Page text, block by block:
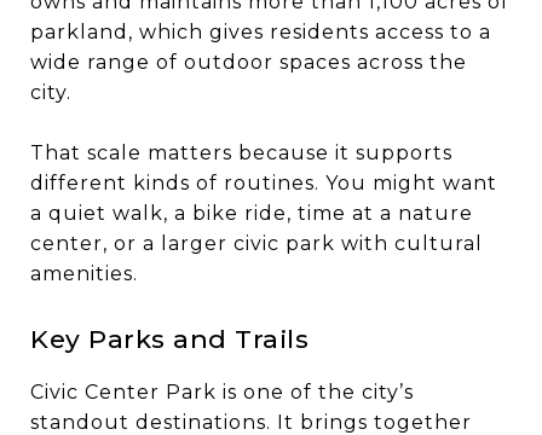
parkland, which gives residents access to a
wide range of outdoor spaces across the
city.
That scale matters because it supports
different kinds of routines. You might want
a quiet walk, a bike ride, time at a nature
center, or a larger civic park with cultural
amenities.
Key Parks and Trails
Civic Center Park is one of the city’s
standout destinations. It brings together